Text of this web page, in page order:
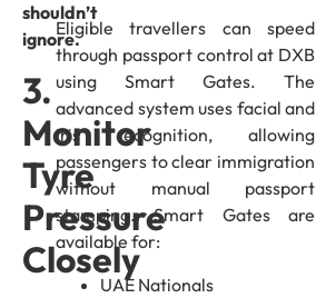
shouldn’t
ignore.
3.
Monitor
Tyre
Pressure
Closely
Eligible travellers can speed
through passport control at DXB
using Smart Gates. The
advanced system uses facial and
iris recognition, allowing
passengers to clear immigration
without manual passport
stamping. Smart Gates are
available for:
UAE Nationals